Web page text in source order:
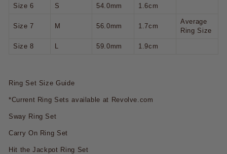
Size 6 S 54.0mm 1.6cm
Size 7 M 56.0mm 1.7cm
Average
Ring Size
Size 8 L 59.0mm 1.9cm
Ring Set Size Guide
*Current Ring Sets available at Revolve.com
Sway Ring Set
Carry On Ring Set
Hit the Jackpot Ring Set